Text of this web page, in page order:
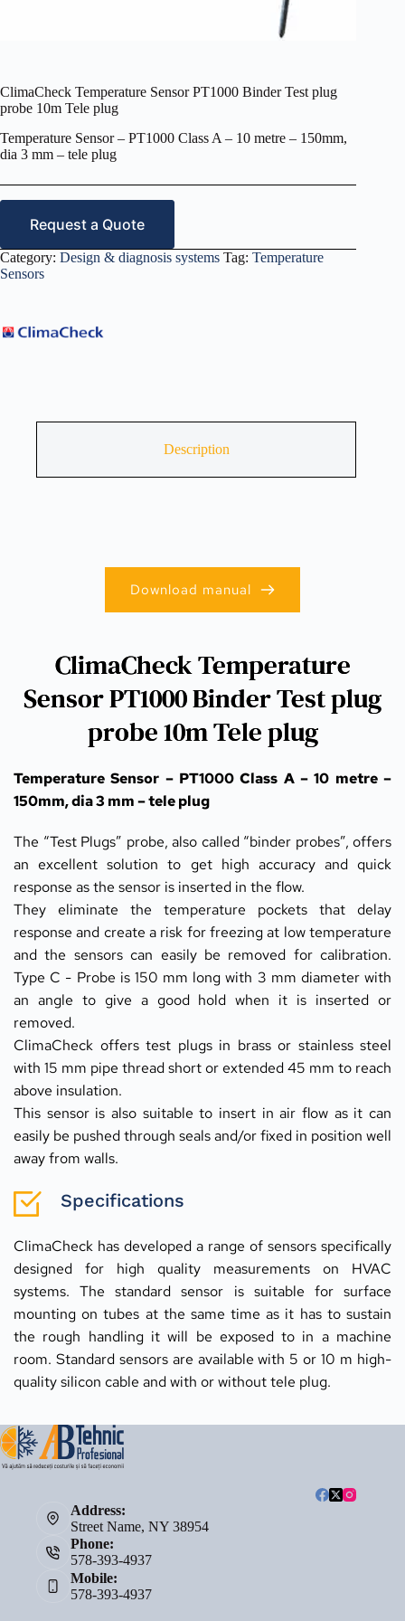
ClimaCheck Temperature Sensor PT1000 Binder Test plug
probe 10m Tele plug
Temperature Sensor – PT1000 Class A – 10 metre – 150mm,
dia 3 mm – tele plug
Request a Quote
Category: Design & diagnosis systems Tag: Temperature
Sensors
Description
ClimaCheck Temperature
Sensor PT1000 Binder Test plug
probe 10m Tele plug
Temperature Sensor – PT1000 Class A – 10 metre –
150mm, dia 3 mm – tele plug
The “Test Plugs” probe, also called “binder probes”, offers
an excellent solution to get high accuracy and quick
response as the sensor is inserted in the flow.
They eliminate the temperature pockets that delay
response and create a risk for freezing at low temperature
and the sensors can easily be removed for calibration.
Type C - Probe is 150 mm long with 3 mm diameter with
an angle to give a good hold when it is inserted or
removed.
ClimaCheck offers test plugs in brass or stainless steel
with 15 mm pipe thread short or extended 45 mm to reach
above insulation.
This sensor is also suitable to insert in air flow as it can
easily be pushed through seals and/or fixed in position well
away from walls.
Specifications
ClimaCheck has developed a range of sensors specifically
designed for high quality measurements on HVAC
systems. The standard sensor is suitable for surface
mounting on tubes at the same time as it has to sustain
the rough handling it will be exposed to in a machine
room. Standard sensors are available with 5 or 10 m high-
quality silicon cable and with or without tele plug.
Download manual
Address:
Street Name, NY 38954
Phone:
578-393-4937
Mobile:
578-393-4937